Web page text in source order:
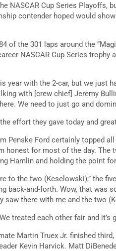
NASCAR Cup Series
contender hoped would
of the 301 laps around the
NASCAR Cup Series trophy
year with the 2-car, but we just
with [crew chief] Jeremy
We need to just go and
effort they gave today and
Penske Ford certainly topped
honest for most of the day. The
Hamlin and holding the point
to the two (Keselowski),” the
back-and-forth. Wow, that was
saw there with me and the two
treated each other fair and
Martin Truex Jr. finished
Kevin Harvick. Matt